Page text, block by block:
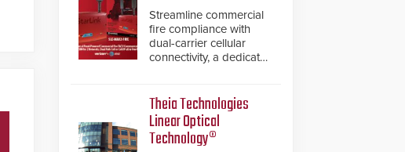
Streamline commercial
fire compliance with
dual-carrier cellular
connectivity, a dedicated
inspection verification.
Theia Technologies
Linear Optical
Technology®